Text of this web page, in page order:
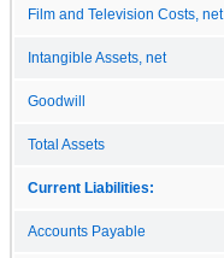
Film and Television Costs, net
Intangible Assets, net
Goodwill
Total Assets
Current Liabilities:
Accounts Payable